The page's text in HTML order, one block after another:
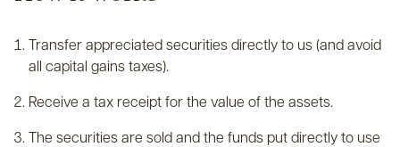
Transfer appreciated securities directly to us (and avoid
all capital gains taxes).
Receive a tax receipt for the value of the assets.
The securities are sold and the funds put directly to use